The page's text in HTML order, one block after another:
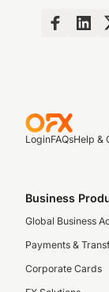
LoginFAQsHelp &
Business
Global Business
Payments &
Corporate Cards